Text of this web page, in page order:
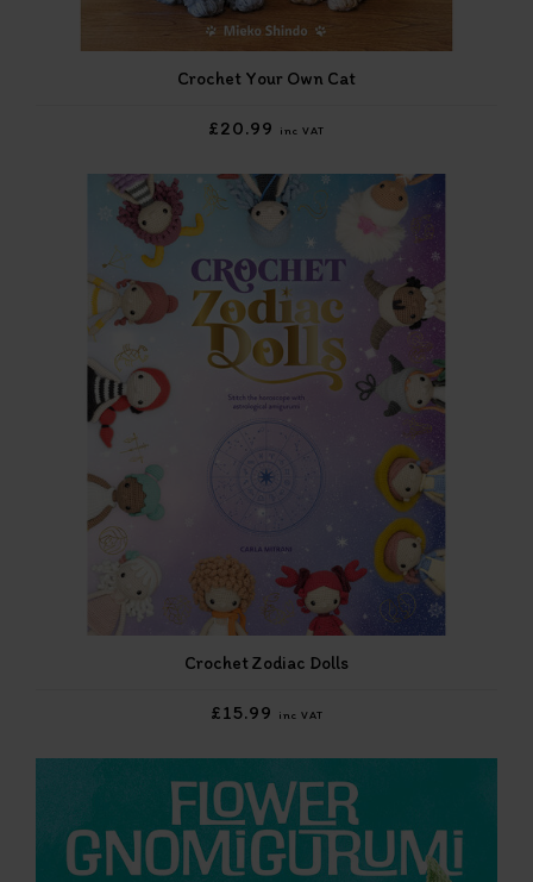
Crochet Your Own Cat
£20.99 inc VAT
Crochet Zodiac Dolls
£15.99 inc VAT